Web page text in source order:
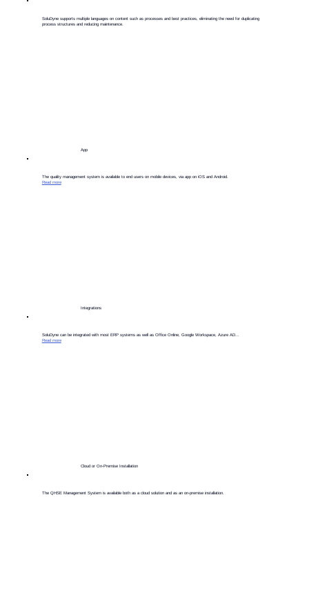
​SoluDyne supports multiple languages on content such as processes and best practices, eliminating the need for duplicating
process structures and reducing maintenance.
​The quality management system is available to end users on mobile devices, via app on iOS and Android.
Read more
App
​SoluDyne can be integrated with most ERP systems as well as Office Online, Google Workspace, Azure AD...
Read more
Integrations
The QHSE Management System is available both as a cloud solution and as an on-premise installation.
Cloud or On-Premise Installation